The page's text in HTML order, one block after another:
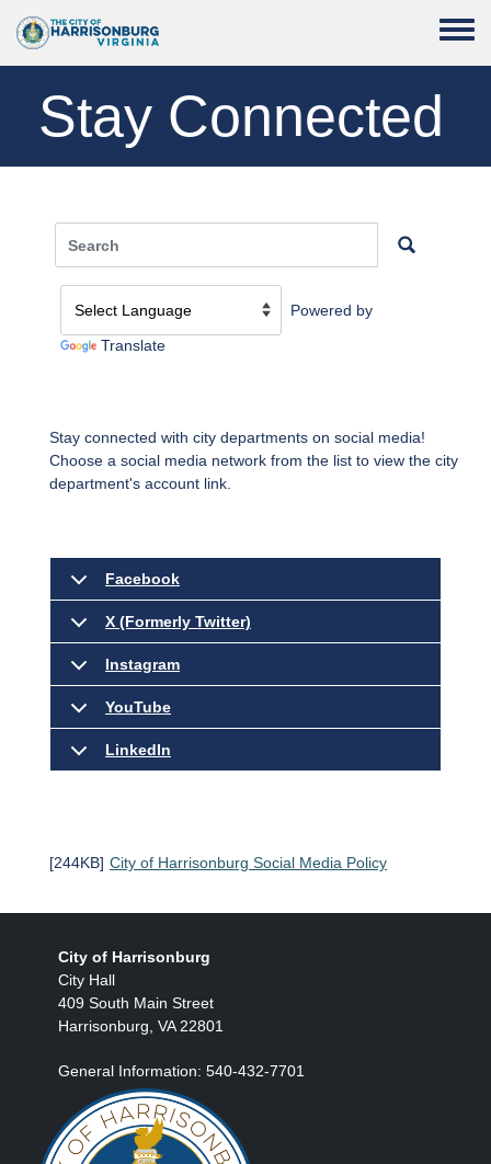
Toggle
Stay Connected
Powered by
Translate
Stay connected with city departments on social media!
Choose a social media network from the list to view the city
department's account link.
Facebook
X (Formerly Twitter)
Instagram
YouTube
LinkedIn
[244KB] City of Harrisonburg Social Media Policy
City of Harrisonburg
City Hall
409 South Main Street
Harrisonburg, VA 22801
General Information: 540-432-7701